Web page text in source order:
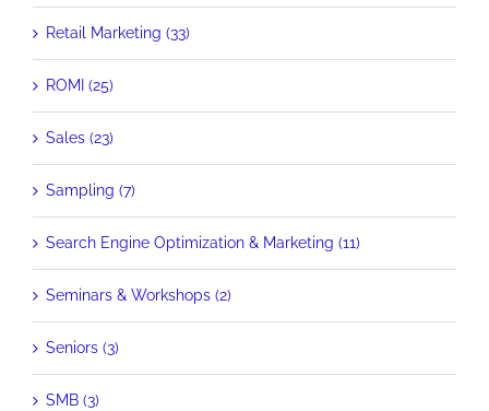
Retail Marketing (33)
ROMI (25)
Sales (23)
Sampling (7)
Search Engine Optimization & Marketing (11)
Seminars & Workshops (2)
Seniors (3)
SMB (3)